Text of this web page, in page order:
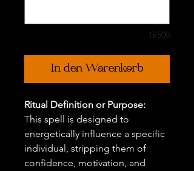
0/500
In den Warenkorb
Ritual Definition or Purpose:
This spell is designed to
energetically influence a specific
individual, stripping them of
confidence, motivation, and